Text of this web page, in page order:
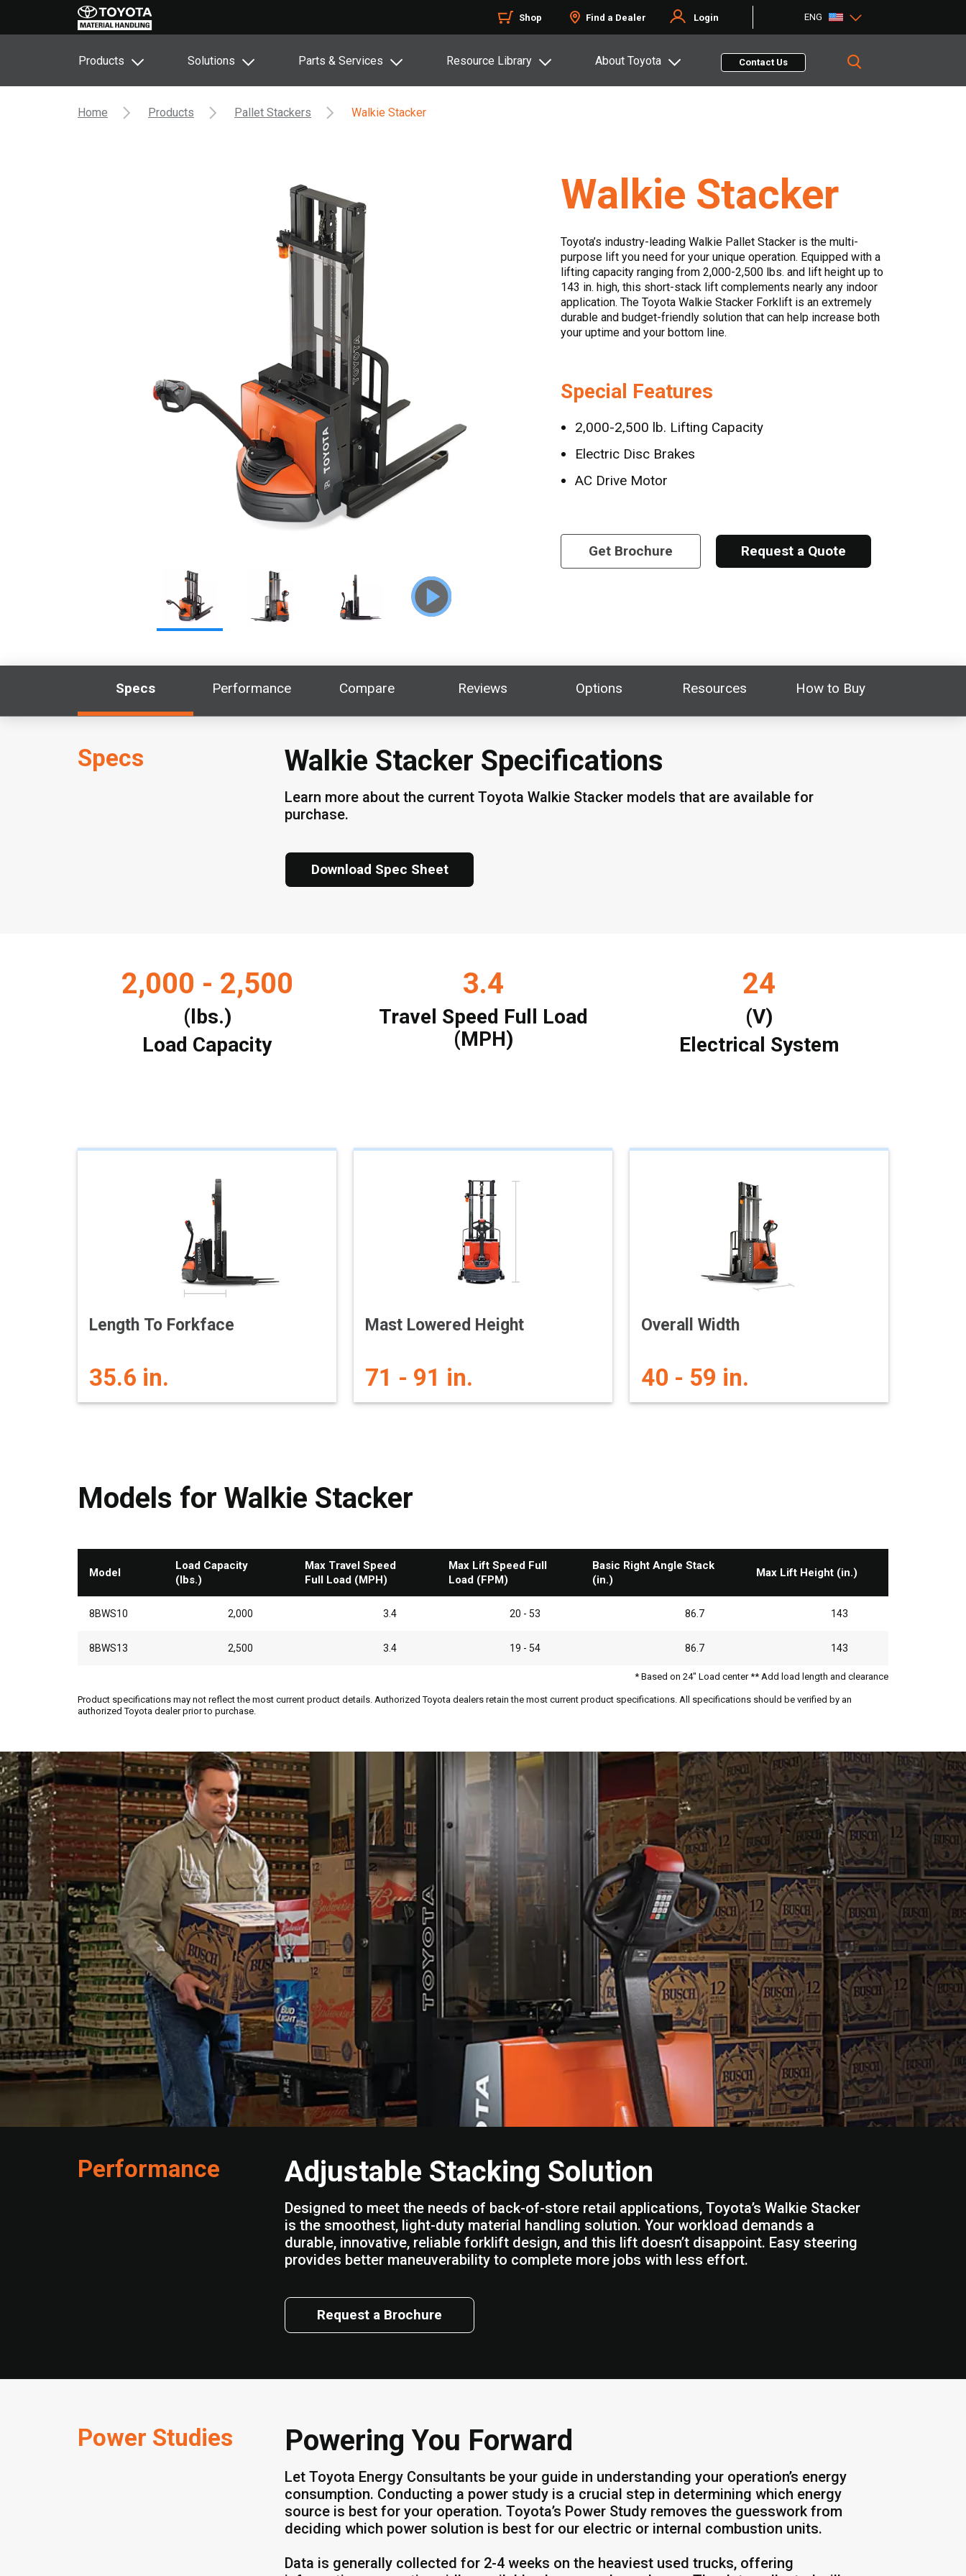
Shop Find a Dealer Login ENG
Products Solutions Parts & Services Resource Library About Toyota Contact Us
Home Products Pallet Stackers Walkie Stacker
Walkie Stacker
Toyota’s industry-leading Walkie Pallet Stacker is the multi-
purpose lift you need for your unique operation. Equipped with a
lifting capacity ranging from 2,000-2,500 lbs. and lift height up to
143 in. high, this short-stack lift complements nearly any indoor
application. The Toyota Walkie Stacker Forklift is an extremely
durable and budget-friendly solution that can help increase both
your uptime and your bottom line.
Special Features
2,000-2,500 lb. Lifting Capacity
Electric Disc Brakes
AC Drive Motor
Get Brochure Request a Quote
Specs Performance Compare Reviews Options Resources How to Buy
Specs Walkie Stacker Specifications
Learn more about the current Toyota Walkie Stacker models that are available for
purchase.
Download Spec Sheet
2,000 - 2,500
Load Capacity
(lbs.)
3.4
Travel Speed Full Load
(MPH)
24
Electrical System
(V)
Length To Forkface
35.6 in.
Mast Lowered Height
71 - 91 in.
Overall Width
40 - 59 in.
Models for Walkie Stacker
Model
Load Capacity
(lbs.)
Max Travel Speed
Full Load (MPH)
Max Lift Speed Full
Load (FPM)
Basic Right Angle Stack
(in.)
Max Lift Height (in.)
8BWS10 2,000 3.4 20 - 53 86.7 143
8BWS13 2,500 3.4 19 - 54 86.7 143
* Based on 24" Load center ** Add load length and clearance
Product specifications may not reflect the most current product details. Authorized Toyota dealers retain the most current product specifications. All specifications should be verified by an
authorized Toyota dealer prior to purchase.
Performance Adjustable Stacking Solution
Designed to meet the needs of back-of-store retail applications, Toyota’s Walkie Stacker
is the smoothest, light-duty material handling solution. Your workload demands a
durable, innovative, reliable forklift design, and this lift doesn’t disappoint. Easy steering
provides better maneuverability to complete more jobs with less effort.
Request a Brochure
Power Studies Powering You Forward
Let Toyota Energy Consultants be your guide in understanding your operation’s energy
consumption. Conducting a power study is a crucial step in determining which energy
source is best for your operation. Toyota’s Power Study removes the guesswork from
deciding which power solution is best for our electric or internal combustion units.
Data is generally collected for 2-4 weeks on the heaviest used trucks, offering